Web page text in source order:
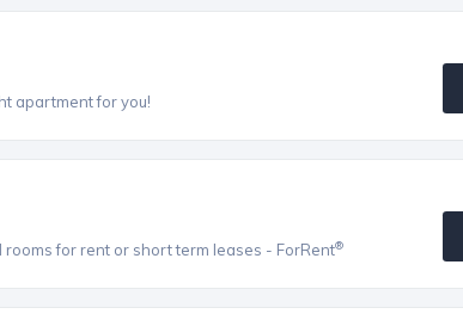
apartment for you!
for rent or short term leases - ForRent®